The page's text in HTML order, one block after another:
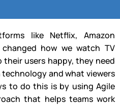
like Netflix, Amazon
how we watch TV
their users happy, they need
and what viewers
to do this is by using Agile
that helps teams work